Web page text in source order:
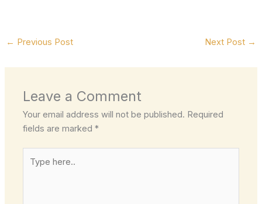
← Previous Post Next Post →
Leave a Comment
Your email address will not be published. Required
fields are marked*
here..